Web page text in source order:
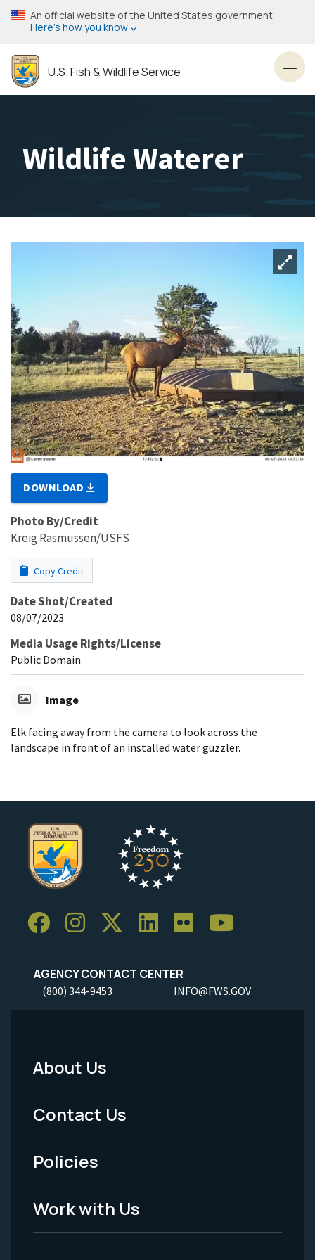
Skip
to
content
An official website of the United States government
Here’s how you know
U.S. Fish & Wildlife Service
Wildlife Waterer
DOWNLOAD
Photo By/Credit
Kreig Rasmussen/USFS
Copy Credit
Date Shot/Created
08/07/2023
Media Usage Rights/License
Public Domain
Image
Elk facing away from the camera to look across the
landscape in front of an installed water guzzler.
AGENCY CONTACT CENTER
(800) 344-9453 INFO@FWS.GOV
Footer
Menu
-
Legal
About Us
Contact Us
Policies
Work with Us